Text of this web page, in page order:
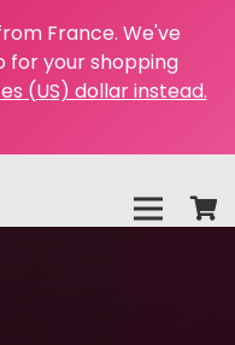
France. We've
for your shopping
(US) dollar instead.